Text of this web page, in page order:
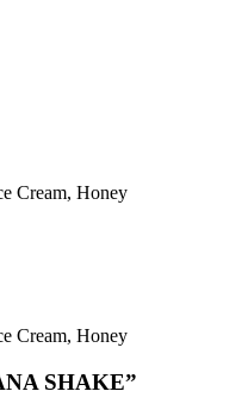
Cream, Honey
Cream, Honey
SHAKE”